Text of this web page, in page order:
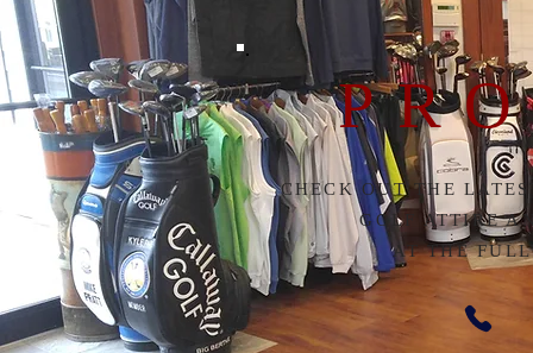
CHECK OUT THE
GOLF ATTIRE
AT THE